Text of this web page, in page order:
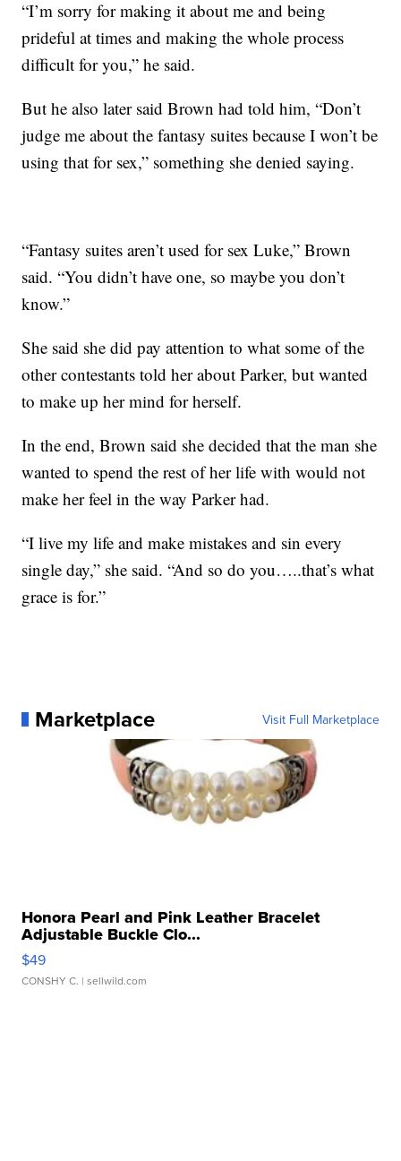
“I’m sorry for making it about me and being
prideful at times and making the whole process
difficult for you,” he said.
But he also later said Brown had told him, “Don’t
judge me about the fantasy suites because I won’t be
using that for sex,” something she denied saying.
“Fantasy suites aren’t used for sex Luke,” Brown
said. “You didn’t have one, so maybe you don’t
know.”
She said she did pay attention to what some of the
other contestants told her about Parker, but wanted
to make up her mind for herself.
In the end, Brown said she decided that the man she
wanted to spend the rest of her life with would not
make her feel in the way Parker had.
“I live my life and make mistakes and sin every
single day,” she said. “And so do you…..that’s what
grace is for.”
Marketplace Visit Full Marketplace
Honora Pearl and Pink Leather Bracelet
Adjustable Buckle Clo...
$49
CONSHY C. | sellwild.com